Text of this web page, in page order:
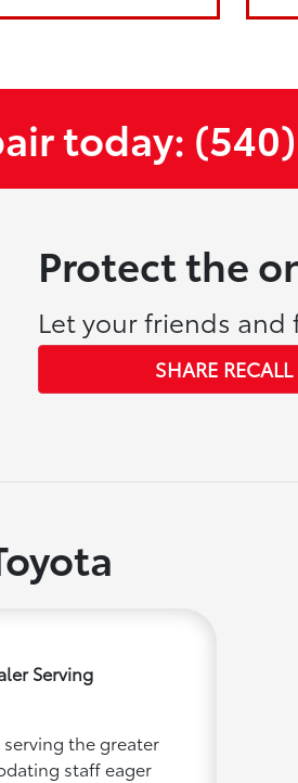
today:
Protect the
Let your friends
SHARE
Serving
the greater
staff eager